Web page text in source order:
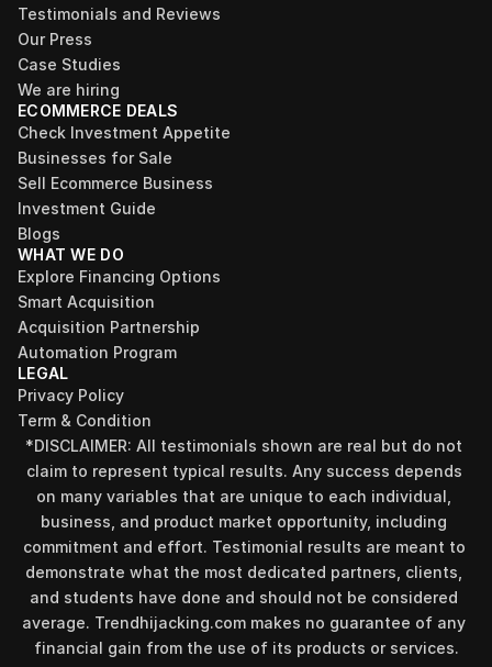
Testimonials and Reviews
Our Press
Case Studies
We are hiring
ECOMMERCE DEALS
Check Investment Appetite
Businesses for Sale
Sell Ecommerce Business
Investment Guide
Blogs
WHAT WE DO
Explore Financing Options
Smart Acquisition
Acquisition Partnership
Automation Program
LEGAL
Privacy Policy
Term & Condition
*DISCLAIMER: All testimonials shown are real but do not
claim to represent typical results. Any success depends
on many variables that are unique to each individual,
business, and product market opportunity, including
commitment and effort. Testimonial results are meant to
demonstrate what the most dedicated partners, clients,
and students have done and should not be considered
average. Trendhijacking.com makes no guarantee of any
financial gain from the use of its products or services.